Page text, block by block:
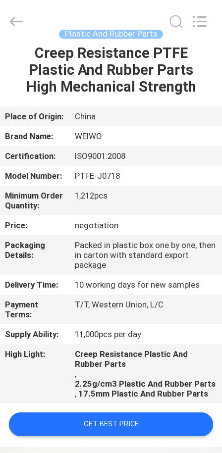
HOME
PRODUCTS
ABOUT
US
FACTORY
TOUR
QUALITY
CONTROL
CONTACT
US
REQUEST
QUOTE
Plastic And Rubber Parts
Creep Resistance PTFE
Plastic And Rubber Parts
High Mechanical Strength
Place of Origin:
China
Brand Name:
WEIWO
Certification:
ISO9001:2008
Model Number:
PTFE-J0718
Minimum Order
Quantity:
1,212pcs
Price:
negotiation
Packaging
Details:
Packed in plastic box one by one, then
in carton with standard export
package
Delivery Time:
10 working days for new samples
Payment
Terms:
T/T, Western Union, L/C
Supply Ability:
11,000pcs per day
High Light:
Creep Resistance Plastic And
Rubber Parts
,
2.25g/cm3 Plastic And Rubber Parts
, 17.5mm Plastic And Rubber Parts
GET BEST PRICE